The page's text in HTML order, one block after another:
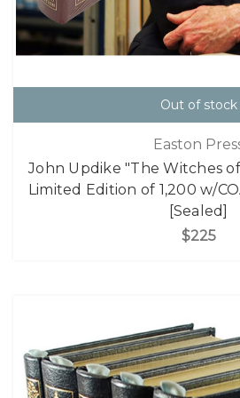
Out of stock
Easton
John Updike "The Witches
Limited Edition of 1,200 w/
[Sealed]
$225